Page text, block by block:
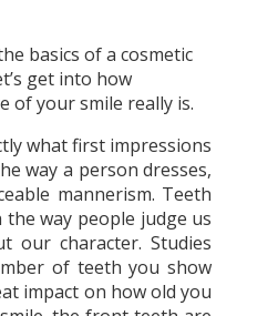
basics of a cosmetic
get into how
of your smile really is.
what first impressions
way a person dresses,
mannerism. Teeth
way people judge us
our character. Studies
of teeth you show
impact on how old you